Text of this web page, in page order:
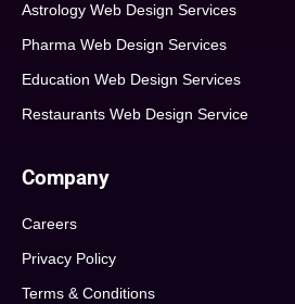
Astrology Web Design Services
Pharma Web Design Services
Education Web Design Services
Restaurants Web Design Service
Company
Careers
Privacy Policy
Terms & Conditions